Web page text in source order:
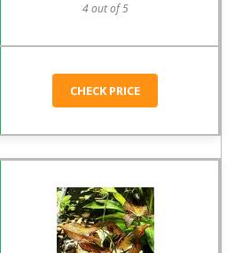
4 out of 5
CHECK PRICE